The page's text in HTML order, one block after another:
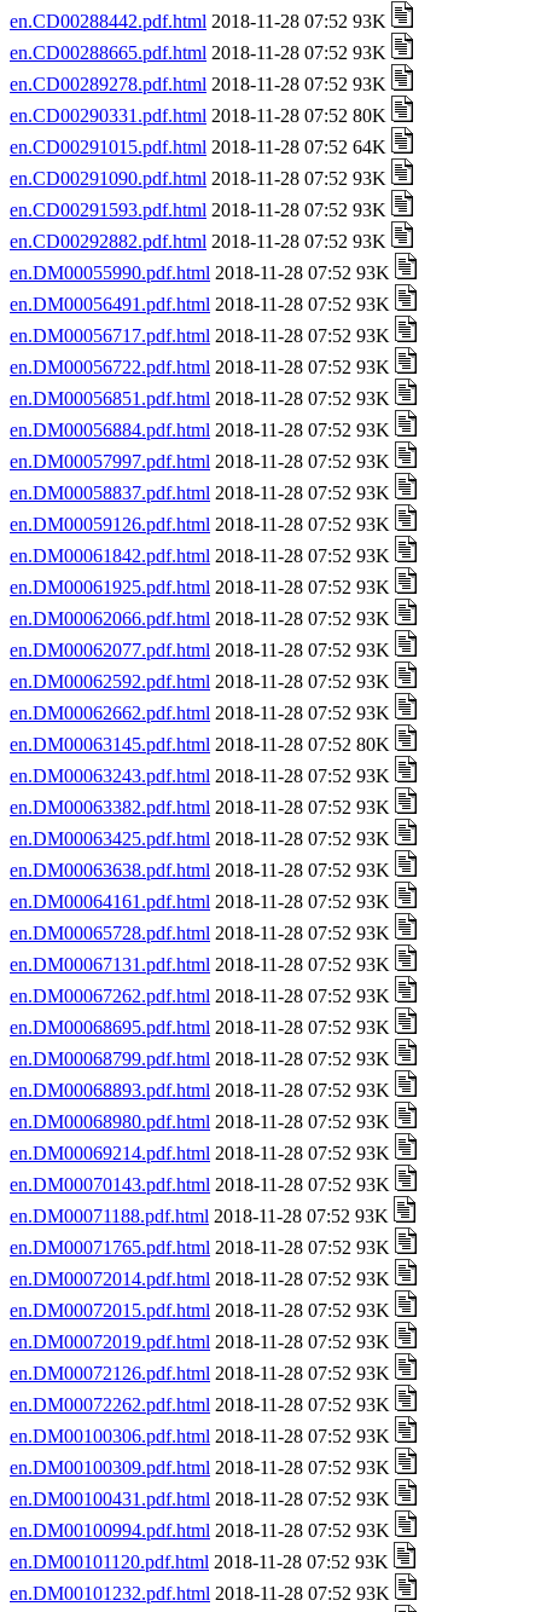
en.CD00288442.pdf.html 2018-11-28 07:52 93K
en.CD00288665.pdf.html 2018-11-28 07:52 93K
en.CD00289278.pdf.html 2018-11-28 07:52 93K
en.CD00290331.pdf.html 2018-11-28 07:52 80K
en.CD00291015.pdf.html 2018-11-28 07:52 64K
en.CD00291090.pdf.html 2018-11-28 07:52 93K
en.CD00291593.pdf.html 2018-11-28 07:52 93K
en.CD00292882.pdf.html 2018-11-28 07:52 93K
en.DM00055990.pdf.html 2018-11-28 07:52 93K
en.DM00056491.pdf.html 2018-11-28 07:52 93K
en.DM00056717.pdf.html 2018-11-28 07:52 93K
en.DM00056722.pdf.html 2018-11-28 07:52 93K
en.DM00056851.pdf.html 2018-11-28 07:52 93K
en.DM00056884.pdf.html 2018-11-28 07:52 93K
en.DM00057997.pdf.html 2018-11-28 07:52 93K
en.DM00058837.pdf.html 2018-11-28 07:52 93K
en.DM00059126.pdf.html 2018-11-28 07:52 93K
en.DM00061842.pdf.html 2018-11-28 07:52 93K
en.DM00061925.pdf.html 2018-11-28 07:52 93K
en.DM00062066.pdf.html 2018-11-28 07:52 93K
en.DM00062077.pdf.html 2018-11-28 07:52 93K
en.DM00062592.pdf.html 2018-11-28 07:52 93K
en.DM00062662.pdf.html 2018-11-28 07:52 93K
en.DM00063145.pdf.html 2018-11-28 07:52 80K
en.DM00063243.pdf.html 2018-11-28 07:52 93K
en.DM00063382.pdf.html 2018-11-28 07:52 93K
en.DM00063425.pdf.html 2018-11-28 07:52 93K
en.DM00063638.pdf.html 2018-11-28 07:52 93K
en.DM00064161.pdf.html 2018-11-28 07:52 93K
en.DM00065728.pdf.html 2018-11-28 07:52 93K
en.DM00067131.pdf.html 2018-11-28 07:52 93K
en.DM00067262.pdf.html 2018-11-28 07:52 93K
en.DM00068695.pdf.html 2018-11-28 07:52 93K
en.DM00068799.pdf.html 2018-11-28 07:52 93K
en.DM00068893.pdf.html 2018-11-28 07:52 93K
en.DM00068980.pdf.html 2018-11-28 07:52 93K
en.DM00069214.pdf.html 2018-11-28 07:52 93K
en.DM00070143.pdf.html 2018-11-28 07:52 93K
en.DM00071188.pdf.html 2018-11-28 07:52 93K
en.DM00071765.pdf.html 2018-11-28 07:52 93K
en.DM00072014.pdf.html 2018-11-28 07:52 93K
en.DM00072015.pdf.html 2018-11-28 07:52 93K
en.DM00072019.pdf.html 2018-11-28 07:52 93K
en.DM00072126.pdf.html 2018-11-28 07:52 93K
en.DM00072262.pdf.html 2018-11-28 07:52 93K
en.DM00100306.pdf.html 2018-11-28 07:52 93K
en.DM00100309.pdf.html 2018-11-28 07:52 93K
en.DM00100431.pdf.html 2018-11-28 07:52 93K
en.DM00100994.pdf.html 2018-11-28 07:52 93K
en.DM00101120.pdf.html 2018-11-28 07:52 93K
en.DM00101232.pdf.html 2018-11-28 07:52 93K